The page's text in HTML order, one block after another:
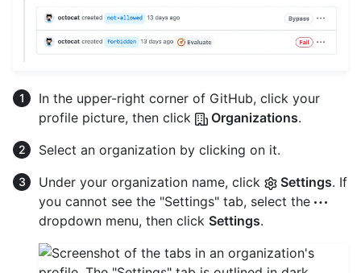
In the upper-right corner of GitHub, click your
profile picture, then click
Organizations.
Select an organization by clicking on it.
Under your organization name, click
Settings. If
you cannot see the "Settings" tab, select the
dropdown menu, then click Settings.